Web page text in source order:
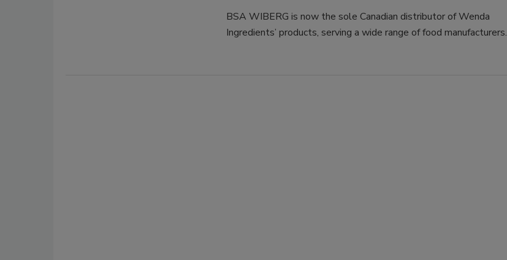
BSA WIBERG is now the sole Canadian distributor of Wenda
Ingredients’ products, serving a wide range of food manufacturers.